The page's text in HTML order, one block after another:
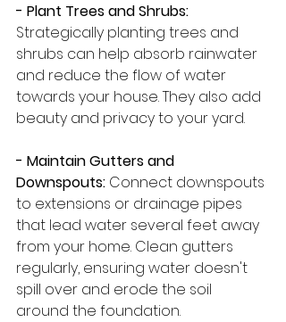
- Plant Trees and Shrubs:
Strategically planting trees and
shrubs can help absorb rainwater
and reduce the flow of water
towards your house. They also add
beauty and privacy to your yard.
- Maintain Gutters and
Downspouts: Connect downspouts
to extensions or drainage pipes
that lead water several feet away
from your home. Clean gutters
regularly, ensuring water doesn't
spill over and erode the soil
around the foundation.